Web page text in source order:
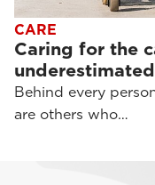
CARE
Caring for the
Behind every
are others who…